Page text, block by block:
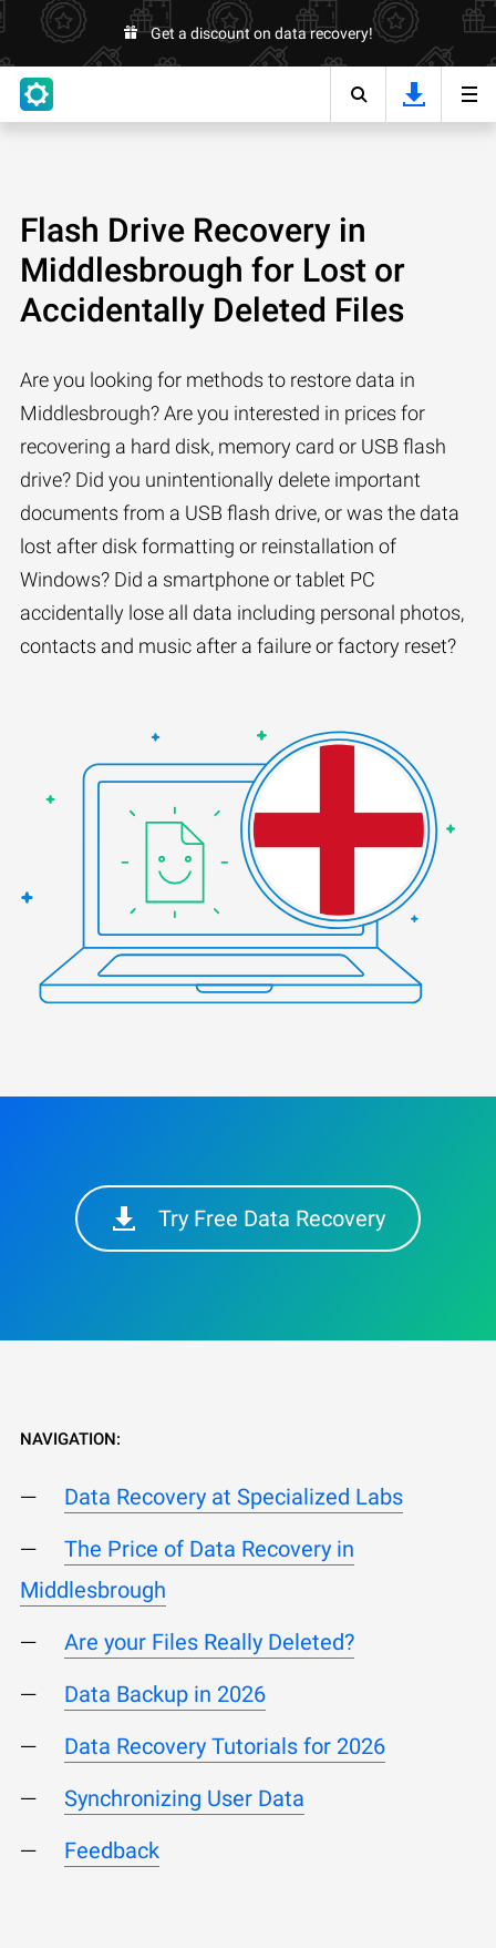
Get a discount on data recovery!
Flash Drive Recovery in
Middlesbrough for Lost or
Accidentally Deleted Files
Are you looking for methods to restore data in
Middlesbrough? Are you interested in prices for
recovering a hard disk, memory card or USB flash
drive? Did you unintentionally delete important
documents from a USB flash drive, or was the data
lost after disk formatting or reinstallation of
Windows? Did a smartphone or tablet PC
accidentally lose all data including personal photos,
contacts and music after a failure or factory reset?
Try Free Data Recovery
NAVIGATION:
Data Recovery at Specialized Labs
The Price of Data Recovery in
Middlesbrough
Are your Files Really Deleted?
Data Backup in 2026
Data Recovery Tutorials for 2026
Synchronizing User Data
Feedback